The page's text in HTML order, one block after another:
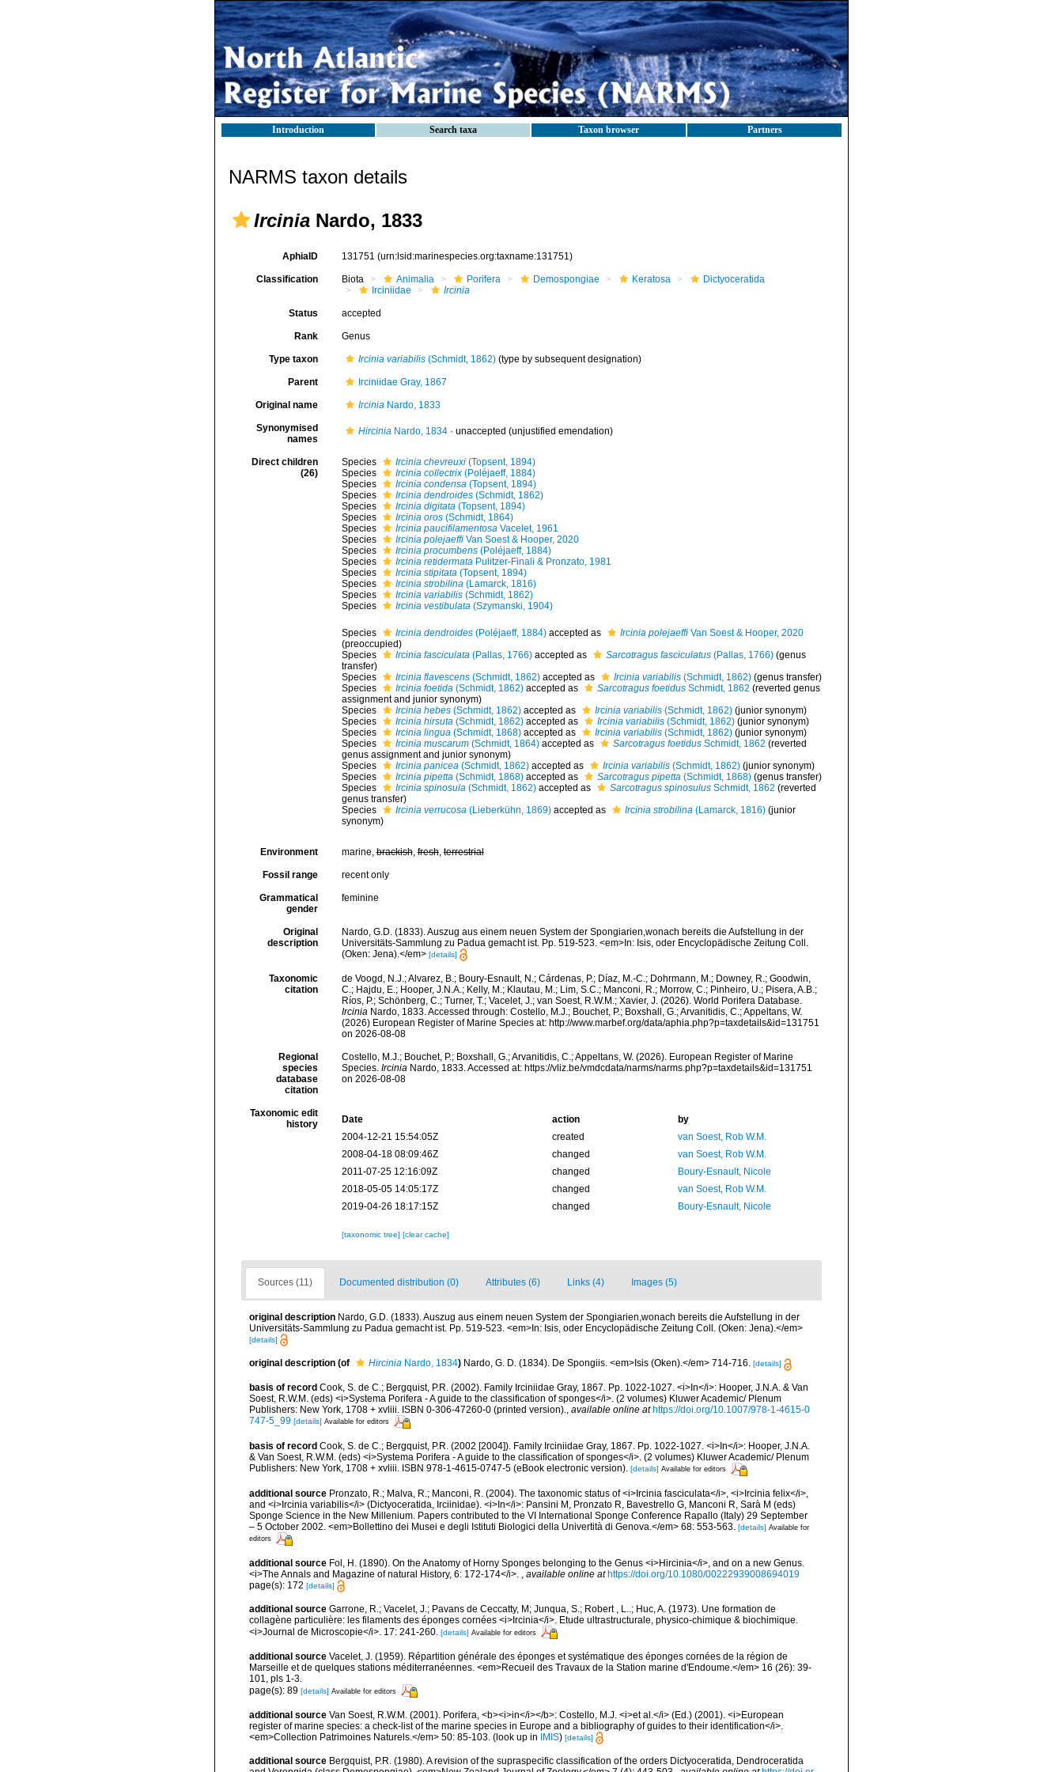
Introduction Search taxa Taxon browser Partners
NARMS taxon details
Ircinia Nardo, 1833
AphiaID 131751 (urn:lsid:marinespecies.org:taxname:131751)
Classification Biota Animalia Porifera Demospongiae Keratosa
Dictyoceratida
Irciniidae
Ircinia
Status accepted
Rank Genus
Type taxon Ircinia variabilis(Schmidt, 1862)(type by subsequent designation)
Parent Irciniidae Gray, 1867
Original name IrciniaNardo, 1833
Synonymised
names
HirciniaNardo, 1834· unaccepted (unjustified emendation)
Direct children
(26)
Species Ircinia chevreuxi(Topsent, 1894)
Species
Ircinia collectrix(Poléjaeff, 1884)
Species
Ircinia condensa(Topsent, 1894)
Species
Ircinia dendroides(Schmidt, 1862)
Species
Ircinia digitata(Topsent, 1894)
Species
Ircinia oros(Schmidt, 1864)
Species
Ircinia paucifilamentosaVacelet, 1961
Species
Ircinia polejaeffiVan Soest & Hooper, 2020
Species
Ircinia procumbens(Poléjaeff, 1884)
Species
Ircinia retidermataPulitzer-Finali & Pronzato, 1981
Species
Ircinia stipitata(Topsent, 1894)
Species
Ircinia strobilina(Lamarck, 1816)
Species
Ircinia variabilis(Schmidt, 1862)
Species
Ircinia vestibulata(Szymanski, 1904)
Species Ircinia dendroides(Poléjaeff, 1884)accepted as Ircinia polejaeffiVan Soest & Hooper, 2020
(preoccupied)
Species
Ircinia fasciculata(Pallas, 1766)accepted as Sarcotragus fasciculatus(Pallas, 1766) (genus
transfer)
Species
Ircinia flavescens(Schmidt, 1862)accepted as Ircinia variabilis(Schmidt, 1862) (genus transfer)
Species
Ircinia foetida(Schmidt, 1862)accepted as Sarcotragus foetidusSchmidt, 1862 (reverted genus
assignment and junior synonym)
Species
Ircinia hebes(Schmidt, 1862)accepted as Ircinia variabilis(Schmidt, 1862) (junior synonym)
Species
Ircinia hirsuta(Schmidt, 1862)accepted as Ircinia variabilis(Schmidt, 1862) (junior synonym)
Species
Ircinia lingua(Schmidt, 1868)accepted as Ircinia variabilis(Schmidt, 1862) (junior synonym)
Species
Ircinia muscarum(Schmidt, 1864)accepted as Sarcotragus foetidusSchmidt, 1862 (reverted
genus assignment and junior synonym)
Species
Ircinia panicea(Schmidt, 1862)accepted as Ircinia variabilis(Schmidt, 1862) (junior synonym)
Species
Ircinia pipetta(Schmidt, 1868)accepted as Sarcotragus pipetta(Schmidt, 1868) (genus transfer)
Species
Ircinia spinosula(Schmidt, 1862)accepted as Sarcotragus spinosulusSchmidt, 1862 (reverted
genus transfer)
Species
Ircinia verrucosa(Lieberkühn, 1869)accepted as Ircinia strobilina(Lamarck, 1816) (junior
synonym)
Environment marine,brackish,fresh,terrestrial
Fossil range recent only
Grammatical
gender
feminine
Original
description
Nardo, G.D. (1833). Auszug aus einem neuen System der Spongiarien,wonach bereits die Aufstellung in der
Universitäts-Sammlung zu Padua gemacht ist. Pp. 519-523. <em>In: Isis, oder Encyclopädische Zeitung Coll.
(Oken: Jena).</em> [details]
Taxonomic
citation
de Voogd, N.J.; Alvarez, B.; Boury-Esnault, N.; Cárdenas, P.; Díaz, M.-C.; Dohrmann, M.; Downey, R.; Goodwin,
C.; Hajdu, E.; Hooper, J.N.A.; Kelly, M.; Klautau, M.; Lim, S.C.; Manconi, R.; Morrow, C.; Pinheiro, U.; Pisera, A.B.;
Ríos, P.; Schönberg, C.; Turner, T.; Vacelet, J.; van Soest, R.W.M.; Xavier, J. (2026). World Porifera Database.
IrciniaNardo, 1833. Accessed through: Costello, M.J.; Bouchet, P.; Boxshall, G.; Arvanitidis, C.; Appeltans, W.
(2026) European Register of Marine Species at: http://www.marbef.org/data/aphia.php?p=taxdetails&id=131751
on 2026-08-08
Regional
species
database
citation
Costello, M.J.; Bouchet, P.; Boxshall, G.; Arvanitidis, C.; Appeltans, W. (2026). European Register of Marine
Species. IrciniaNardo, 1833. Accessed at: https://vliz.be/vmdcdata/narms/narms.php?p=taxdetails&id=131751
on 2026-08-08
Taxonomic edit
history
Date action
by
2004-12-21 15:54:05Z
created
van Soest, Rob W.M.
2008-04-18 08:09:46Z
changed
van Soest, Rob W.M.
2011-07-25 12:16:09Z
changed
Boury-Esnault, Nicole
2018-05-05 14:05:17Z
changed
van Soest, Rob W.M.
2019-04-26 18:17:15Z
changed Boury-Esnault, Nicole
[taxonomic tree] [clear cache]
Sources (11) Documented distribution (0) Attributes (6) Links (4) Images (5)
original description Nardo, G.D. (1833). Auszug aus einem neuen System der Spongiarien,wonach bereits die Aufstellung in der
Universitäts-Sammlung zu Padua gemacht ist. Pp. 519-523. <em>In: Isis, oder Encyclopädische Zeitung Coll. (Oken: Jena).</em>
[details]
original description (of Hircinia Nardo, 1834) Nardo, G. D. (1834). De Spongiis. <em>Isis (Oken).</em> 714-716. [details]
basis of record Cook, S. de C.; Bergquist, P.R. (2002). Family Irciniidae Gray, 1867. Pp. 1022-1027. <i>In</i>: Hooper, J.N.A. & Van
Soest, R.W.M. (eds) <i>Systema Porifera - A guide to the classification of sponges</i>. (2 volumes) Kluwer Academic/ Plenum
Publishers: New York, 1708 + xvliii. ISBN 0-306-47260-0 (printed version).
available online at https://doi.org/10.1007/978-1-4615-0
747-5_99 [details] Available for editors
basis of record Cook, S. de C.; Bergquist, P.R. (2002 [2004]). Family Irciniidae Gray, 1867. Pp. 1022-1027. <i>In</i>: Hooper, J.N.A.
& Van Soest, R.W.M. (eds) <i>Systema Porifera - A guide to the classification of sponges</i>. (2 volumes) Kluwer Academic/ Plenum
Publishers: New York, 1708 + xvliii. ISBN 978-1-4615-0747-5 (eBook electronic version). [details] Available for editors
additional source Pronzato, R.; Malva, R.; Manconi, R. (2004). The taxonomic status of <i>Ircinia fasciculata</i>, <i>Ircinia felix</i>,
and <i>Ircinia variabilis</i> (Dictyoceratida, Irciinidae). <i>In</i>: Pansini M, Pronzato R, Bavestrello G, Manconi R, Sarà M (eds)
Sponge Science in the New Millenium. Papers contributed to the VI International Sponge Conference Rapallo (Italy) 29 September
– 5 October 2002. <em>Bollettino dei Musei e degli Istituti Biologici della Univertità di Genova.</em> 68: 553-563. [details] Available for
editors
additional source Fol, H. (1890). On the Anatomy of Horny Sponges belonging to the Genus <i>Hircinia</i>, and on a new Genus.
<i>The Annals and Magazine of natural History, 6: 172-174</i>.
available online at https://doi.org/10.1080/00222939008694019
page(s): 172 [details]
additional source Garrone, R.; Vacelet, J.; Pavans de Ceccatty, M; Junqua, S.; Robert , L..; Huc, A. (1973). Une formation de
collagène particulière: les filaments des éponges cornées <i>Ircinia</i>. Etude ultrastructurale, physico-chimique & biochimique.
<i>Journal de Microscopie</i>. 17: 241-260. [details] Available for editors
additional source Vacelet, J. (1959). Répartition générale des éponges et systématique des éponges cornées de la région de
Marseille et de quelques stations méditerranéennes. <em>Recueil des Travaux de la Station marine d'Endoume.</em> 16 (26): 39-
101, pls 1-3.
page(s): 89 [details] Available for editors
additional source Van Soest, R.W.M. (2001). Porifera, <b><i>in</i></b>: Costello, M.J. <i>et al.</i> (Ed.) (2001). <i>European
register of marine species: a check-list of the marine species in Europe and a bibliography of guides to their identification</i>.
<em>Collection Patrimoines Naturels.</em> 50: 85-103. (look up in IMIS) [details]
additional source Bergquist, P.R. (1980). A revision of the supraspecific classification of the orders Dictyoceratida, Dendroceratida